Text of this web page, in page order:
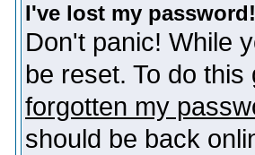
I've lost my password!
Don't panic! While
be reset. To do
forgotten my
should be back